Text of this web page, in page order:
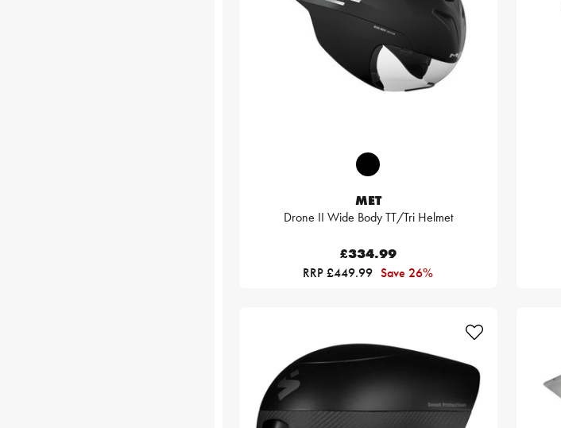
MET
Drone II Wide Body TT/Tri Helmet
£334.99
RRP £449.99 Save 26%